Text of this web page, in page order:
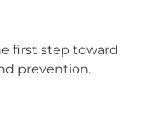
first step toward
prevention.